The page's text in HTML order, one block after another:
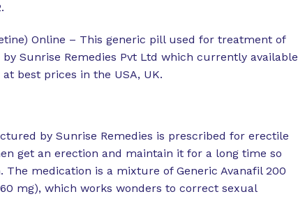
Online – This generic pill used for treatment of
Sunrise Remedies Pvt Ltd which currently available
best prices in the USA, UK.
by Sunrise Remedies is prescribed for erectile
get an erection and maintain it for a long time so
The medication is a mixture of Generic Avanafil 200
mg), which works wonders to correct sexual